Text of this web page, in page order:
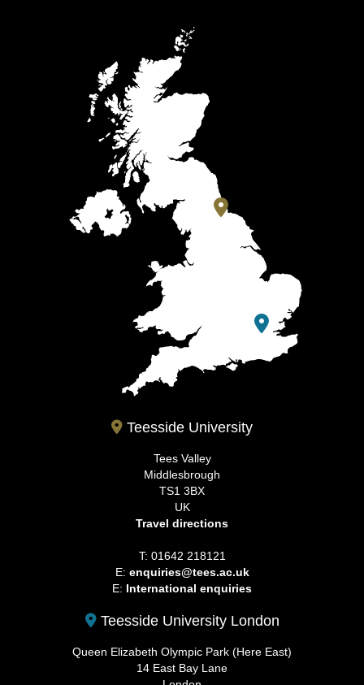
Teesside University
Tees Valley
Middlesbrough
TS1 3BX
UK
Travel directions
T: 01642 218121
E: enquiries@tees.ac.uk
E: International enquiries
Teesside University London
Queen Elizabeth Olympic Park (Here East)
14 East Bay Lane